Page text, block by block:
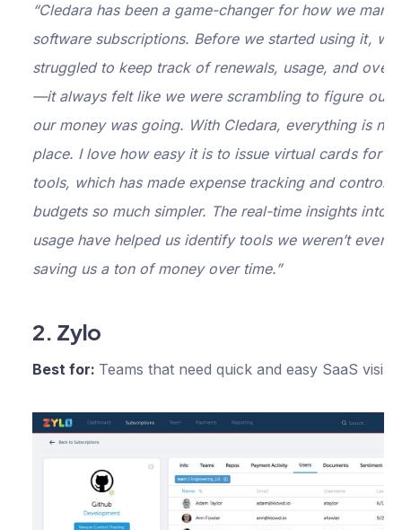
Premium
$200
per
month
plus:
Purchasing
and approval
workflows
Automatically
capture and
software
invoices
Netsuite
Video call
“Cledara has been a game-changer for how we
software subscriptions. Before we started using it, we
struggled to keep track of renewals, usage, and
—it always felt like we were scrambling to figure out
our money was going. With Cledara, everything is
place. I love how easy it is to issue virtual cards for
tools, which has made expense tracking and
budgets so much simpler. The real-time insights into
usage have helped us identify tools we weren’t even
saving us a ton of money over time.”
2. Zylo
Best for: Teams that need quick and easy SaaS